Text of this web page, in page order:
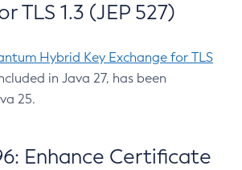
TLS 1.3 (JEP 527)
Hybrid Key Exchange for TLS
in Java 27, has been
25.
Enhance Certificate